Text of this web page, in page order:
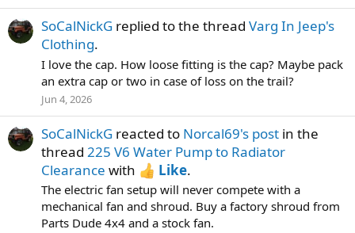
SoCalNickG replied to the thread Varg In Jeep's
Clothing.
I love the cap. How loose fitting is the cap? Maybe pack
an extra cap or two in case of loss on the trail?
Jun 4, 2026
SoCalNickG reacted to Norcal69's post in the
thread 225 V6 Water Pump to Radiator
Clearance with Like.
The electric fan setup will never compete with a
mechanical fan and shroud. Buy a factory shroud from
Parts Dude 4x4 and a stock fan.